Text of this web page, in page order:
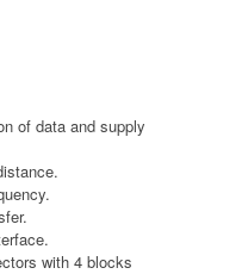
of data and supply
with 4 blocks